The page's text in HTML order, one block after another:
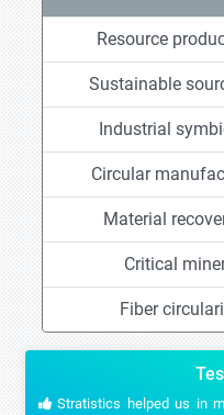
Resource
Sustainable
Industrial
Circular
Material
Critical
Fiber
Stratistics helped us in